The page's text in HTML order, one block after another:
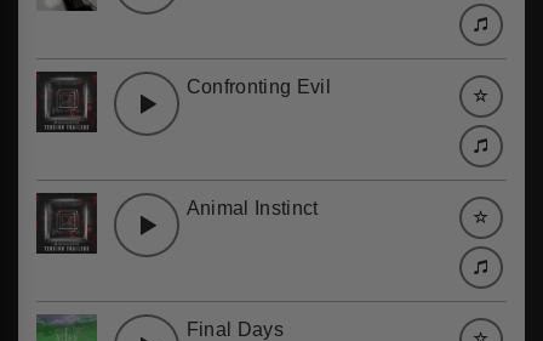
Confronting Evil
Animal Instinct
Final Days